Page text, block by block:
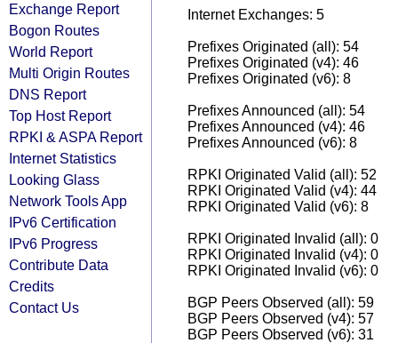
Exchange Report
Bogon Routes
World Report
Multi Origin Routes
DNS Report
Top Host Report
RPKI & ASPA Report
Internet Statistics
Looking Glass
Network Tools App
IPv6 Certification
IPv6 Progress
Contribute Data
Credits
Contact Us
Internet Exchanges: 5
Prefixes Originated (all): 54
Prefixes Originated (v4): 46
Prefixes Originated (v6): 8
Prefixes Announced (all): 54
Prefixes Announced (v4): 46
Prefixes Announced (v6): 8
RPKI Originated Valid (all): 52
RPKI Originated Valid (v4): 44
RPKI Originated Valid (v6): 8
RPKI Originated Invalid (all): 0
RPKI Originated Invalid (v4): 0
RPKI Originated Invalid (v6): 0
BGP Peers Observed (all): 59
BGP Peers Observed (v4): 57
BGP Peers Observed (v6): 31